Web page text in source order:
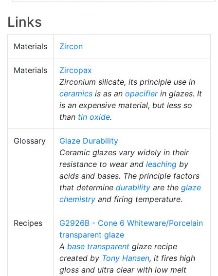
Links
Materials Zircon
Materials
Zircopax
Zirconium silicate, its principle use in
ceramics is as an opacifierin glazes. It
is an expensive material, but less so
than tin oxide.
Glossary
Glaze Durability
Ceramic glazes vary widely in their
resistance to wear and leaching by
acids and bases. The principle factors
that determine durability are the glaze
chemistry and firing temperature.
Recipes
G2926B - Cone 6 Whiteware/Porcelain
transparent glaze
A base transparent glaze recipe
created by Tony Hansen, it fires high
gloss and ultra clear with low melt